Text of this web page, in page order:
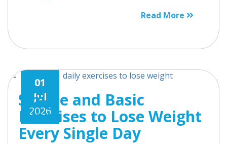
Read More
01
Jul
2026
Simple and Basic
Exercises to Lose Weight
Every Single Day